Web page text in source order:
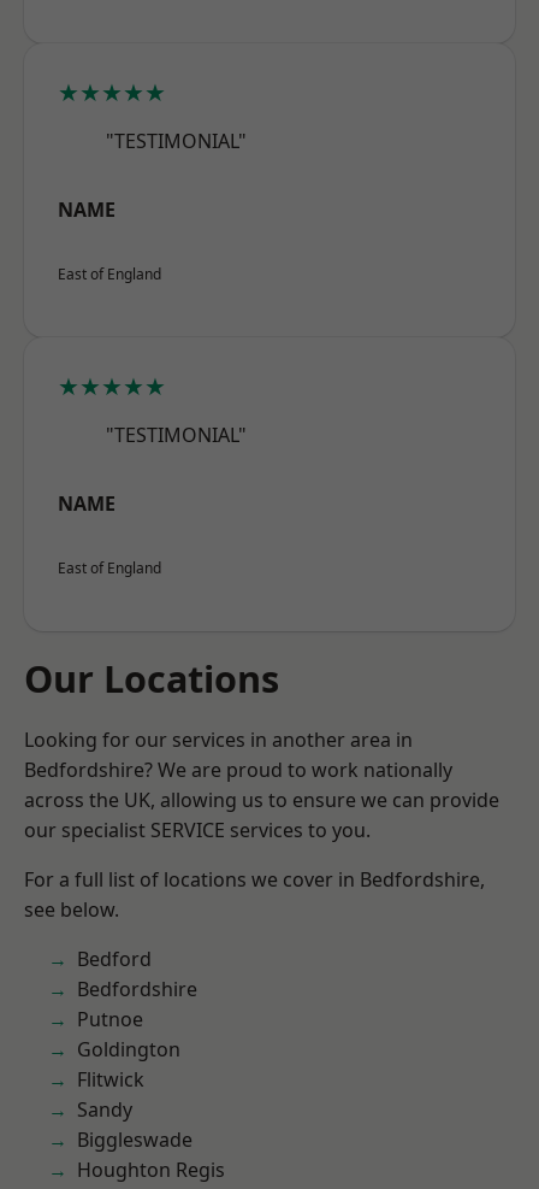
★★★★★
"TESTIMONIAL"
NAME
East of England
★★★★★
"TESTIMONIAL"
NAME
East of England
Our Locations
Looking for our services in another area in
Bedfordshire? We are proud to work nationally
across the UK, allowing us to ensure we can provide
our specialist SERVICE services to you.
For a full list of locations we cover in Bedfordshire,
see below.
Bedford
Bedfordshire
Putnoe
Goldington
Flitwick
Sandy
Biggleswade
Houghton Regis